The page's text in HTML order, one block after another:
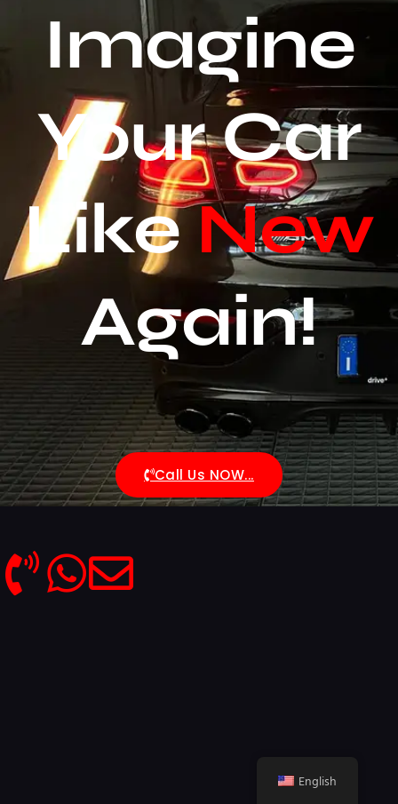
Imagine
Your Car
LikeNew
Again!
Call Us NOW...
English